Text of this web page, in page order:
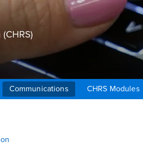
Communications CHRS Modules